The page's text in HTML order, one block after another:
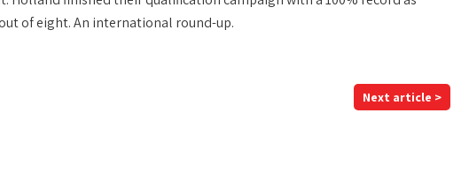
of eight. An international round-up.
Next article >